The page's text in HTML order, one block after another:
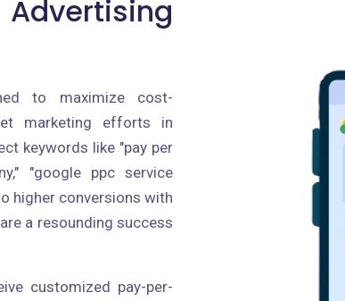
to maximize cost-
marketing efforts in
keywords like "pay per
"google ppc service
higher conversions with
a resounding success
customized pay-per-